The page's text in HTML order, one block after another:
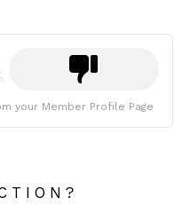
your Member Profile Page